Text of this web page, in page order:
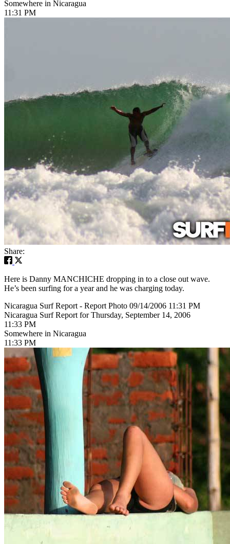
Somewhere in Nicaragua
11:31 PM
Share:
Here is Danny MANCHICHE dropping in to a close out wave.
He’s been surfing for a year and he was charging today.
Nicaragua Surf Report - Report Photo 09/14/2006 11:31 PM
Nicaragua Surf Report for Thursday, September 14, 2006
11:33 PM
Somewhere in Nicaragua
11:33 PM